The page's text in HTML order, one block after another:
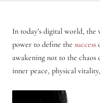
In today’s digital world, the
power to define the success
awakening not to the
inner peace, physical